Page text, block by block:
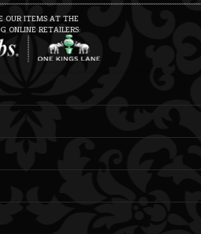
OUR ITEMS AT THE
ONLINE RETAILERS: